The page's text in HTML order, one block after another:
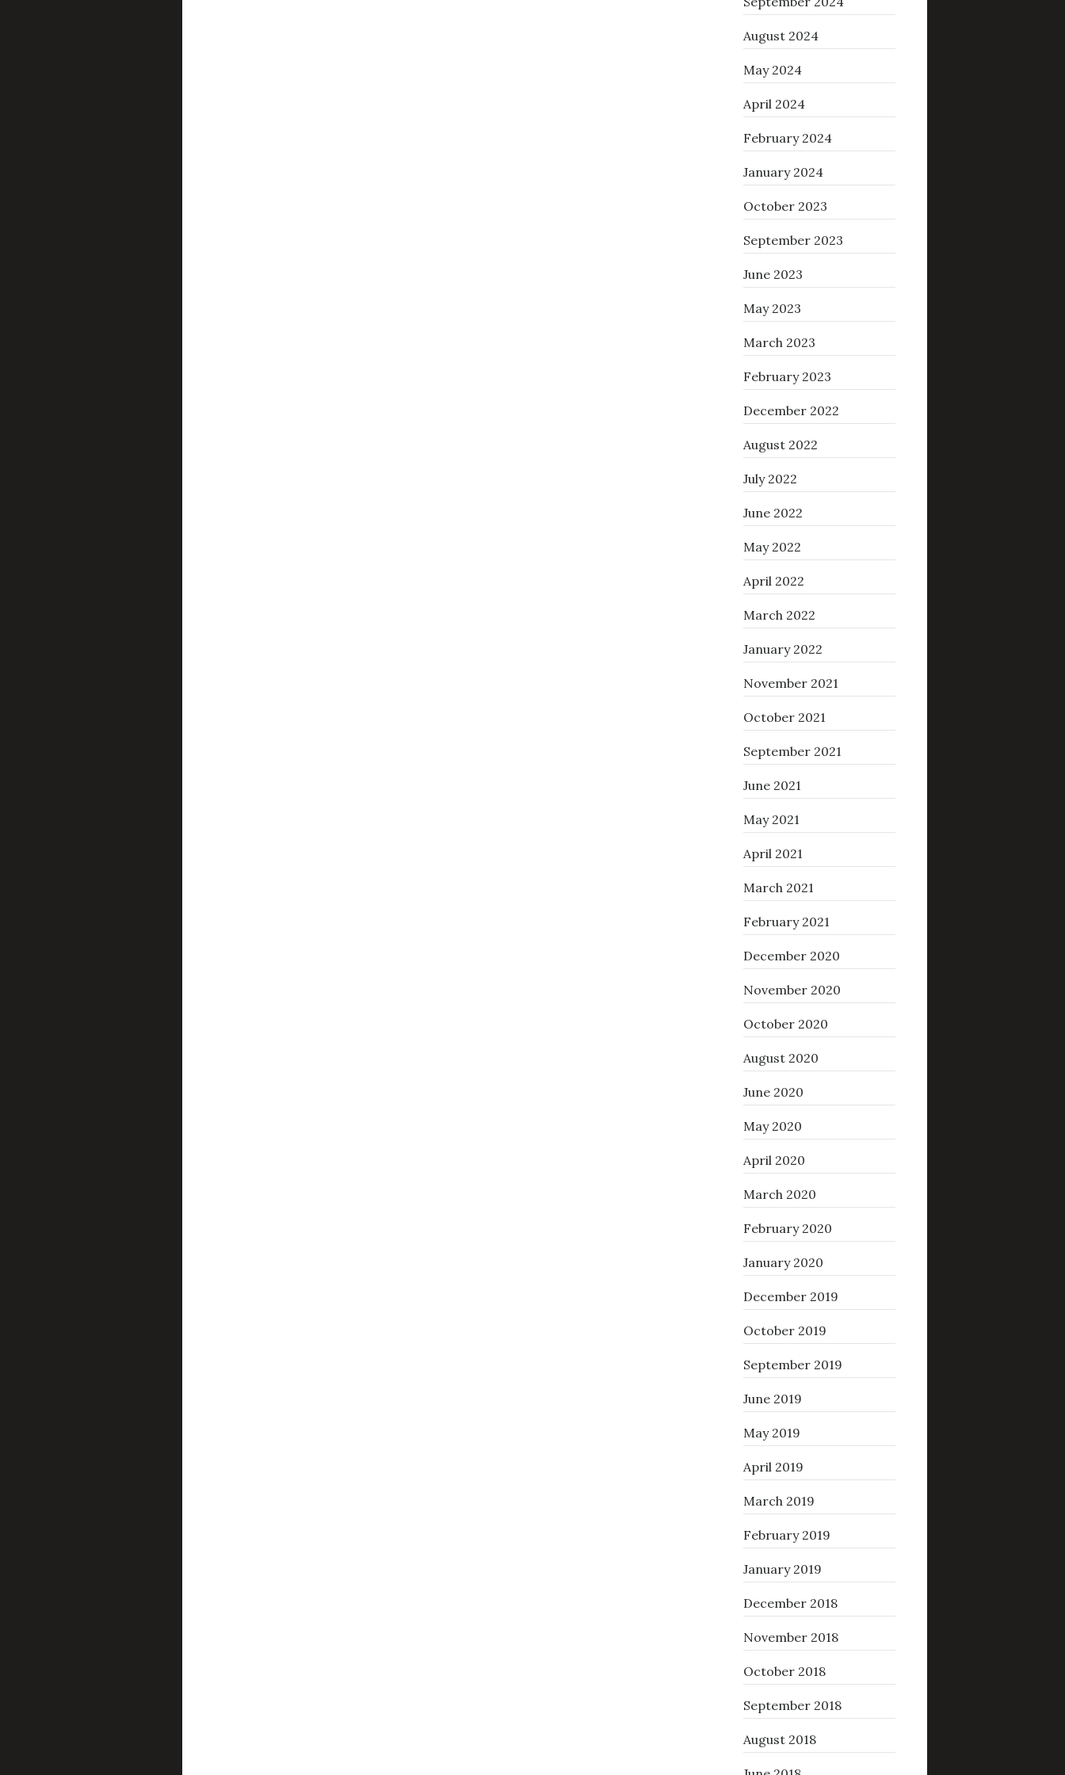
August 2024
May 2024
April 2024
February 2024
January 2024
October 2023
September 2023
June 2023
May 2023
March 2023
February 2023
December 2022
August 2022
July 2022
June 2022
May 2022
April 2022
March 2022
January 2022
November 2021
October 2021
September 2021
June 2021
May 2021
April 2021
March 2021
February 2021
December 2020
November 2020
October 2020
August 2020
June 2020
May 2020
April 2020
March 2020
February 2020
January 2020
December 2019
October 2019
September 2019
June 2019
May 2019
April 2019
March 2019
February 2019
January 2019
December 2018
November 2018
October 2018
September 2018
August 2018